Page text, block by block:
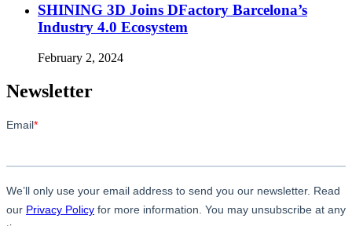
SHINING 3D Joins DFactory Barcelona’s
Industry 4.0 Ecosystem
February 2, 2024
Newsletter